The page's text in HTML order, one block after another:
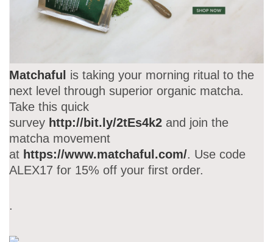
Matchaful is taking your morning ritual to the
next level through superior organic matcha.
Take this quick
survey http://bit.ly/2tEs4k2 and join the
matcha movement
at https://www.matchaful.com/. Use code
ALEX17 for 15% off your first order.
.